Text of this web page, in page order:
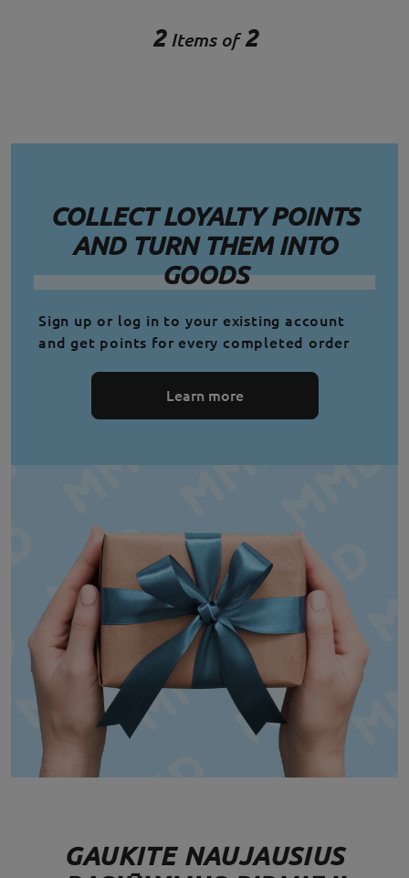
2 Items of2
COLLECT LOYALTY POINTS
AND TURN THEM INTO
GOODS
Sign up or log in to your existing account
and get points for every completed order
Learn more
GAUKITE NAUJAUSIUS